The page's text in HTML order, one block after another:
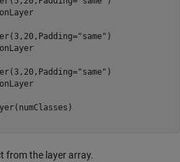
"same" )
"same" )
from the layer array.